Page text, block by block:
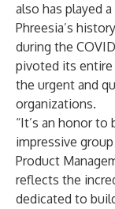
also has played
Phreesia’s
during the
pivoted its
the urgent and
organizations.
“It’s an honor to
impressive
Product
reflects the
dedicated to